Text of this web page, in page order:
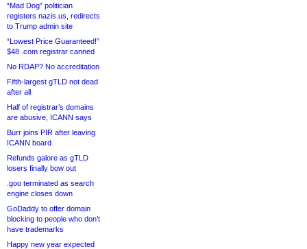
“Mad Dog” politician
registers nazis.us, redirects
to Trump admin site
“Lowest Price Guaranteed!”
$48 .com registrar canned
No RDAP? No accreditation
Fifth-largest gTLD not dead
after all
Half of registrar’s domains
are abusive, ICANN says
Burr joins PIR after leaving
ICANN board
Refunds galore as gTLD
losers finally bow out
.goo terminated as search
engine closes down
GoDaddy to offer domain
blocking to people who don’t
have trademarks
Happy new year expected